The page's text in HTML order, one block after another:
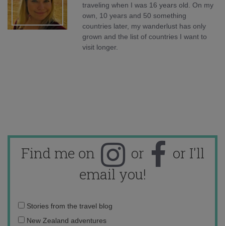
traveling when I was 16 years old. On my
own, 10 years and 50 something
countries later, my wanderlust has only
grown and the list of countries I want to
visit longer.
Find me on or
or I'll
email you!
Email
address:
Stories from the travel blog
New Zealand adventures